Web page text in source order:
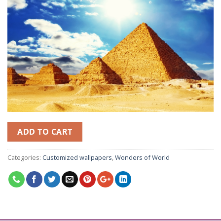
ADD TO CART
Categories: Customized wallpapers,Wonders of World